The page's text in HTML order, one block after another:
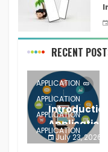
RECENT
APPLICATION
APPLICATION
APPLICATION
APPLICATION
APPLICATION
Introduction
Application
July 23, 2026